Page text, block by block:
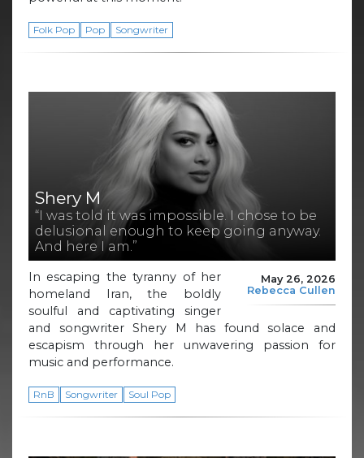
Folk Pop Pop Songwriter
Shery M
“I was told it was impossible. I chose to be
delusional enough to keep going anyway.
And here I am.”
May 26, 2026
Rebecca Cullen
In escaping the tyranny of her
homeland Iran, the boldly
soulful and captivating singer
and songwriter Shery M has found solace and
escapism through her unwavering passion for
music and performance.
RnB Songwriter Soul Pop